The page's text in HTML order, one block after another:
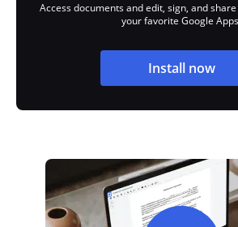
Access documents and edit, sign, and
your favorite Google
Install now